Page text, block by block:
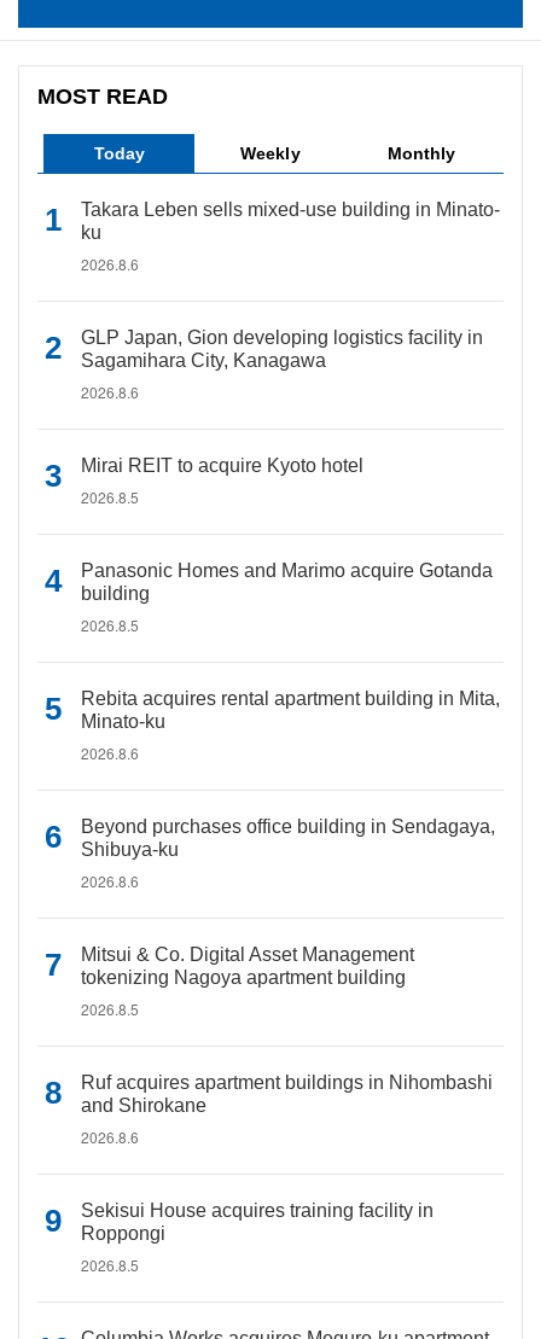
MOST READ
Today Weekly Monthly
Takara Leben sells mixed-use building in Minato-
ku
2026.8.6
GLP Japan, Gion developing logistics facility in
Sagamihara City, Kanagawa
2026.8.6
Mirai REIT to acquire Kyoto hotel
2026.8.5
Panasonic Homes and Marimo acquire Gotanda
building
2026.8.5
Rebita acquires rental apartment building in Mita,
Minato-ku
2026.8.6
Beyond purchases office building in Sendagaya,
Shibuya-ku
2026.8.6
Mitsui & Co. Digital Asset Management
tokenizing Nagoya apartment building
2026.8.5
Ruf acquires apartment buildings in Nihombashi
and Shirokane
2026.8.6
Sekisui House acquires training facility in
Roppongi
2026.8.5